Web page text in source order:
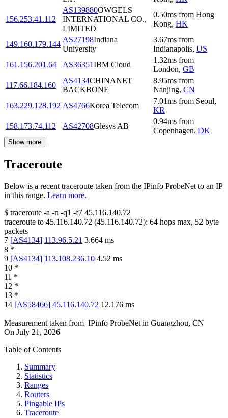
156.253.41.112
AS139880OWGELS
INTERNATIONAL CO.,
LIMITED
0.50ms from Hong
Kong, HK
149.160.179.144
AS27198Indiana
University
3.67ms from
Indianapolis, US
161.156.201.64
AS36351IBM Cloud
1.32ms from
London, GB
117.66.184.160
AS4134CHINANET
BACKBONE
8.95ms from
Nanjing, CN
163.229.128.192 AS4766Korea Telecom
7.01ms from Seoul,
KR
158.173.74.112
AS42708Glesys AB
0.94ms from
Copenhagen, DK
Show more
Traceroute
Below is a recent traceroute taken from the IPinfo ProbeNet to an IP
in this range. Learn more.
$ traceroute -a -n -q1 -f7 45.116.140.72
traceroute to 45.116.140.72 (45.116.140.72): 64 hops max, 52 byte
packets
7 [AS4134] 113.96.5.21 3.664 ms
8 *
9 [AS4134] 113.108.236.10 4.52 ms
10 *
11 *
12 *
13 *
14 [AS58466] 45.116.140.72 12.176 ms
Measurement taken from IPinfo ProbeNet in Guangzhou, CN
On July 21, 2026
Table of Contents
Summary
Statistics
Ranges
Routers
Pingable IPs
Traceroute